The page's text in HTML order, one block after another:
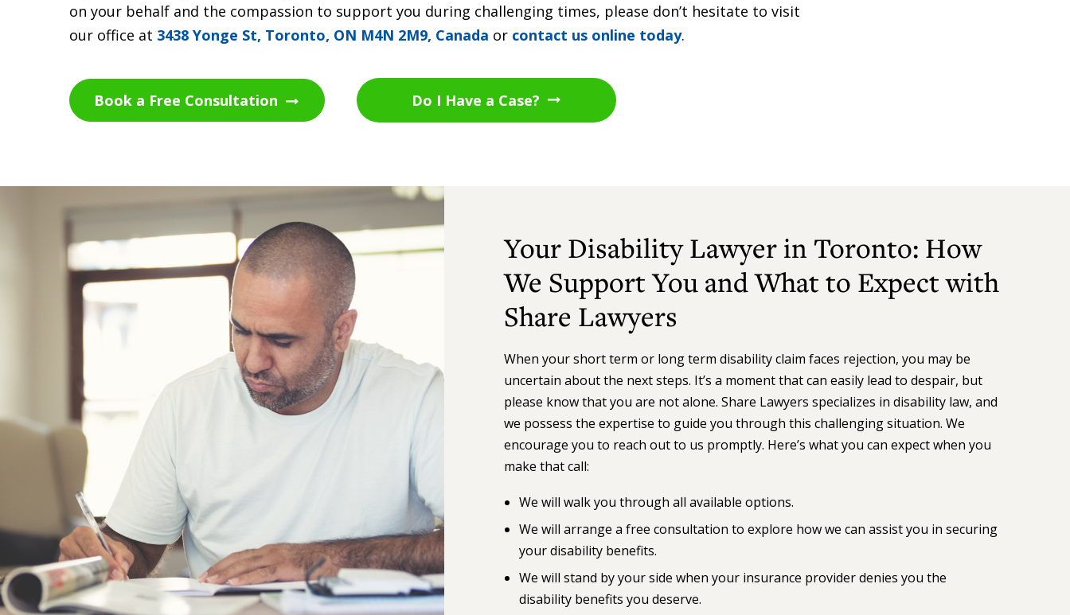
on your behalf and the compassion to support you during challenging times, please don’t hesitate to visit
our office at 3438 Yonge St, Toronto, ON M4N 2M9, Canada or contact us online today.
Book a Free Consultation Do I Have a Case?
Your Disability Lawyer in Toronto: How
We Support You and What to Expect with
Share Lawyers
When your short term or long term disability claim faces rejection, you may be
uncertain about the next steps. It’s a moment that can easily lead to despair, but
please know that you are not alone. Share Lawyers specializes in disability law, and
we possess the expertise to guide you through this challenging situation. We
encourage you to reach out to us promptly. Here’s what you can expect when you
make that call:
We will walk you through all available options.
We will arrange a free consultation to explore how we can assist you in securing
your disability benefits.
We will stand by your side when your insurance provider denies you the
disability benefits you deserve.